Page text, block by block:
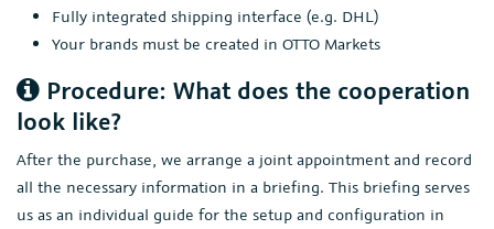
Fully integrated shipping interface (e.g. DHL)
Your brands must be created in OTTO Markets
Procedure: What does the cooperation
look like?
After the purchase, we arrange a joint appointment and record
all the necessary information in a briefing. This briefing serves
us as an individual guide for the setup and configuration in